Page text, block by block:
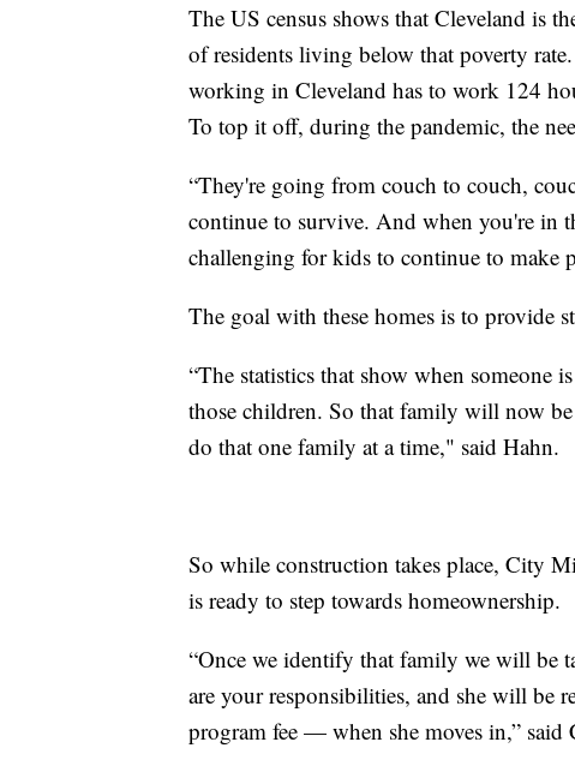
The US census shows that Cleveland is
of residents living below that poverty
working in Cleveland has to work 124
To top it off, during the pandemic, the
“They're going from couch to couch,
continue to survive. And when you're in
challenging for kids to continue to make
The goal with these homes is to provide
“The statistics that show when someone
those children. So that family will now
do that one family at a time," said Hahn.
So while construction takes place, City
is ready to step towards homeownership.
“Once we identify that family we will be
are your responsibilities, and she will be
program fee — when she moves in,”